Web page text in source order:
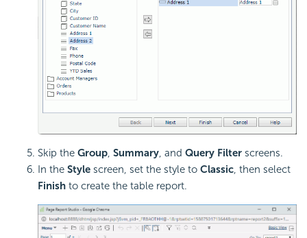
Skip the Group, Summary, and Query Filter screens.
In the Style screen, set the style to Classic, then select
Finish to create the table report.